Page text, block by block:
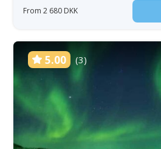
From 2 680 DKK
5.00 (3)